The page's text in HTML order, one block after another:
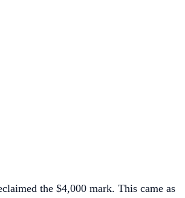
the $4,000 mark. This came as